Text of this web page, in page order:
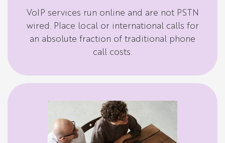
VoIP services run online and are not PSTN
wired. Place local or international calls for
an absolute fraction of traditional phone
call costs.